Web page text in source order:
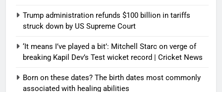
Trump administration refunds $100 billion in tariffs
struck down by US Supreme Court
‘It means I’ve played a bit’: Mitchell Starc on verge of
breaking Kapil Dev’s Test wicket record | Cricket News
Born on these dates? The birth dates most commonly
associated with healing abilities